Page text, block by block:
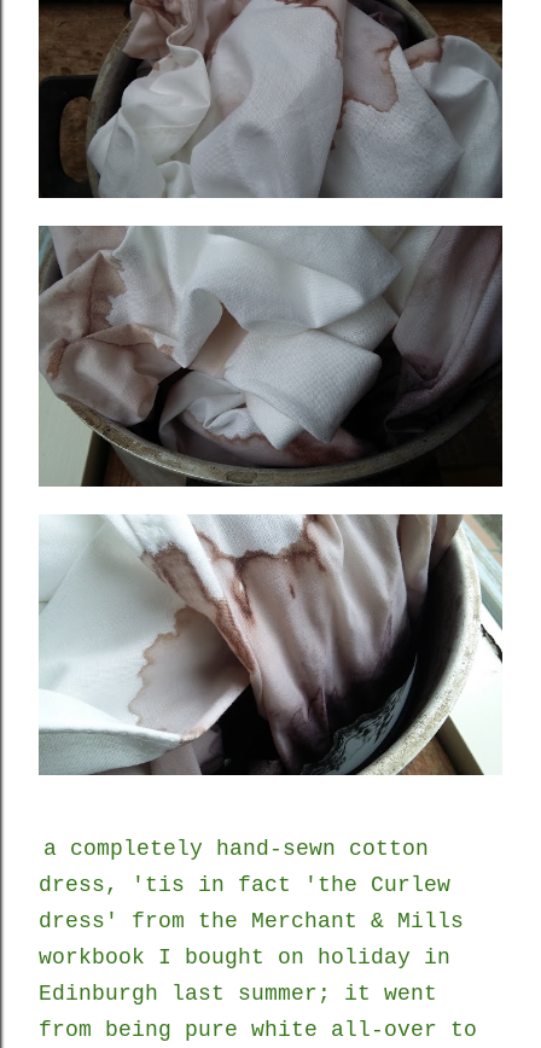
a completely hand-sewn cotton
dress, 'tis in fact 'the Curlew
dress' from the Merchant & Mills
workbook I bought on holiday in
Edinburgh last summer; it went
from being pure white all-over to